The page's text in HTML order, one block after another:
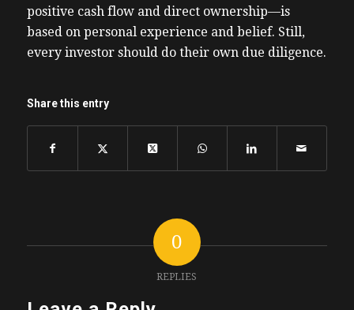
positive cash flow and direct ownership—is
based on personal experience and belief. Still,
every investor should do their own due diligence.
Share this entry
0
REPLIES